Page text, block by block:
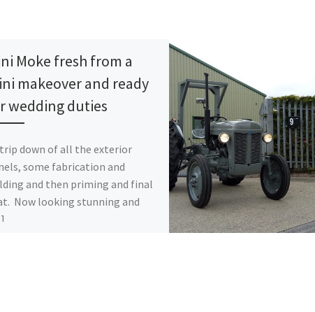
Moke fresh from a
makeover and ready
wedding duties
down of all the exterior
some fabrication and
and then priming and final
Now looking stunning and